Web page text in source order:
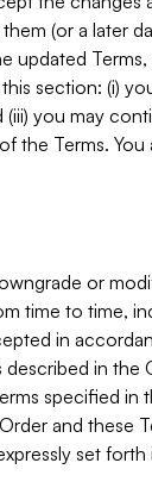
(or a later
updated
section: (i)
you may
the Terms.
or
time to time,
in
in
specified in
and these
set